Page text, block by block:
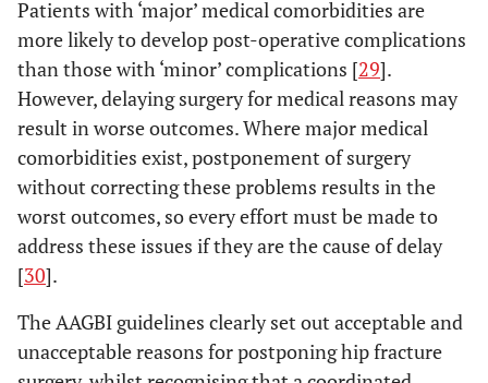
Patients with ‘major’ medical comorbidities are
more likely to develop post-operative complications
than those with ‘minor’ complications [29].
However, delaying surgery for medical reasons may
result in worse outcomes. Where major medical
comorbidities exist, postponement of surgery
without correcting these problems results in the
worst outcomes, so every effort must be made to
address these issues if they are the cause of delay
[30].
The AAGBI guidelines clearly set out acceptable and
unacceptable reasons for postponing hip fracture